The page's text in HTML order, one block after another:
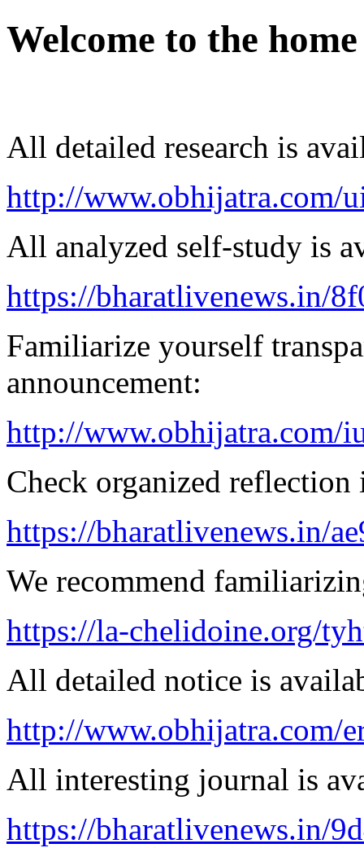
Welcome to the
All detailed research is
http://www.obhijatra.com/
All analyzed self-study is
https://bharatlivenews.in/
Familiarize yourself
announcement:
http://www.obhijatra.com/
Check organized reflection
https://bharatlivenews.in/
We recommend
https://la-chelidoine.org/
All detailed notice is
http://www.obhijatra.com/
All interesting journal is
https://bharatlivenews.in/